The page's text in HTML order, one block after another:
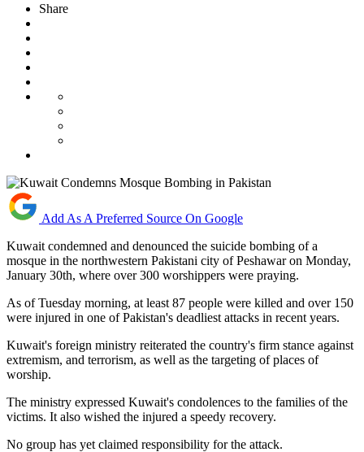
Share
Add As A Preferred Source On Google
Kuwait condemned and denounced the suicide bombing of a
mosque in the northwestern Pakistani city of Peshawar on Monday,
January 30th, where over 300 worshippers were praying.
As of Tuesday morning, at least 87 people were killed and over 150
were injured in one of Pakistan's deadliest attacks in recent years.
Kuwait's foreign ministry reiterated the country's firm stance against
extremism, and terrorism, as well as the targeting of places of
worship.
The ministry expressed Kuwait's condolences to the families of the
victims. It also wished the injured a speedy recovery.
No group has yet claimed responsibility for the attack.